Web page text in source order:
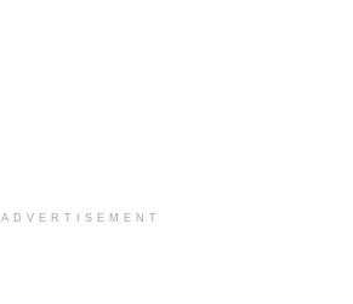
ADVERTISEMENT